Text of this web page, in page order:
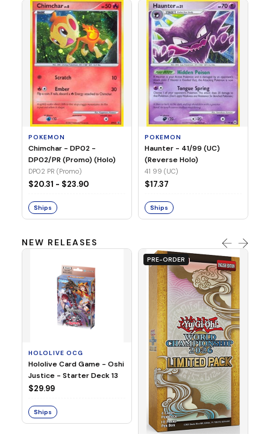
POKEMON
Chimchar - DP02 -
DP02/PR (Promo) (Holo)
DP02 PR (Promo)
$20.31 - $23.90
Ships
POKEMON
Haunter - 41/99 (UC)
(Reverse Holo)
41 99 (UC)
$17.37
Ships
NEW RELEASES
HOLOLIVE OCG
Hololive Card Game - Oshi
Justice - Starter Deck 13
$29.99
Ships
PRE-ORDER